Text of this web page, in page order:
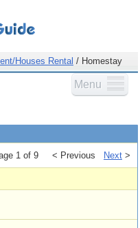
Houses Rental / Homestay
Menu
1 of 9 < Previous Next >